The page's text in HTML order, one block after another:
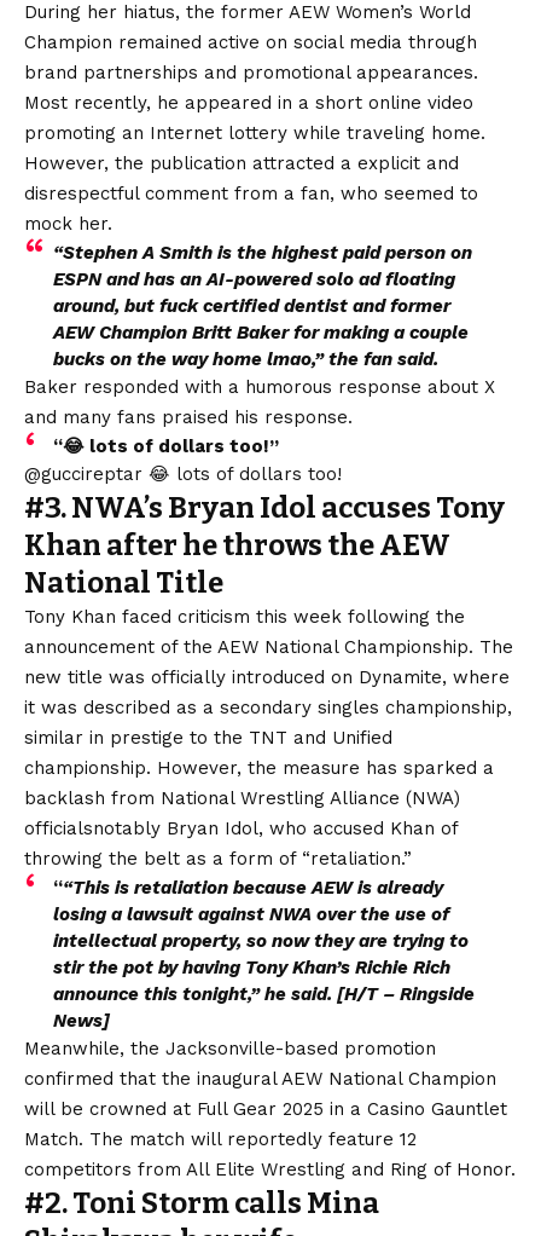
During her hiatus, the former AEW Women’s World
Champion remained active on social media through
brand partnerships and promotional appearances.
Most recently, he appeared in a short online video
promoting an Internet lottery while traveling home.
However, the publication attracted a explicit and
disrespectful comment from a fan, who seemed to
mock her.
“Stephen A Smith is the highest paid person on
ESPN and has an AI-powered solo ad floating
around, but fuck certified dentist and former
AEW Champion Britt Baker for making a couple
bucks on the way home lmao,” the fan said.
Baker responded with a humorous response about X
and many fans praised his response.
“😂 lots of dollars too!”
@guccireptar 😂 lots of dollars too!
#3. NWA’s Bryan Idol accuses Tony
Khan after he throws the AEW
National Title
Tony Khan faced criticism this week following the
announcement of the AEW National Championship. The
new title was officially introduced on Dynamite, where
it was described as a secondary singles championship,
similar in prestige to the TNT and Unified
championship. However, the measure has sparked a
backlash from National Wrestling Alliance (NWA)
officialsnotably Bryan Idol, who accused Khan of
throwing the belt as a form of “retaliation.”
““This is retaliation because AEW is already
losing a lawsuit against NWA over the use of
intellectual property, so now they are trying to
stir the pot by having Tony Khan’s Richie Rich
announce this tonight,” he said. [H/T – Ringside
News]
Meanwhile, the Jacksonville-based promotion
confirmed that the inaugural AEW National Champion
will be crowned at Full Gear 2025 in a Casino Gauntlet
Match. The match will reportedly feature 12
competitors from All Elite Wrestling and Ring of Honor.
#2. Toni Storm calls Mina